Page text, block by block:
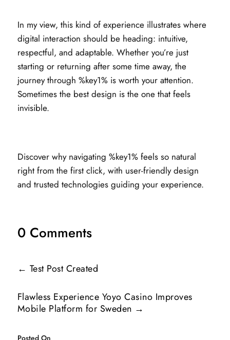
Posted On
In my view, this kind of experience illustrates where
digital interaction should be heading: intuitive,
respectful, and adaptable. Whether you’re just
starting or returning after some time away, the
journey through %key1% is worth your attention.
Sometimes the best design is the one that feels
invisible.
Discover why navigating %key1% feels so natural
right from the first click, with user-friendly design
and trusted technologies guiding your experience.
0 Comments
← Test Post Created
Flawless Experience Yoyo Casino Improves
Mobile Platform for Sweden →